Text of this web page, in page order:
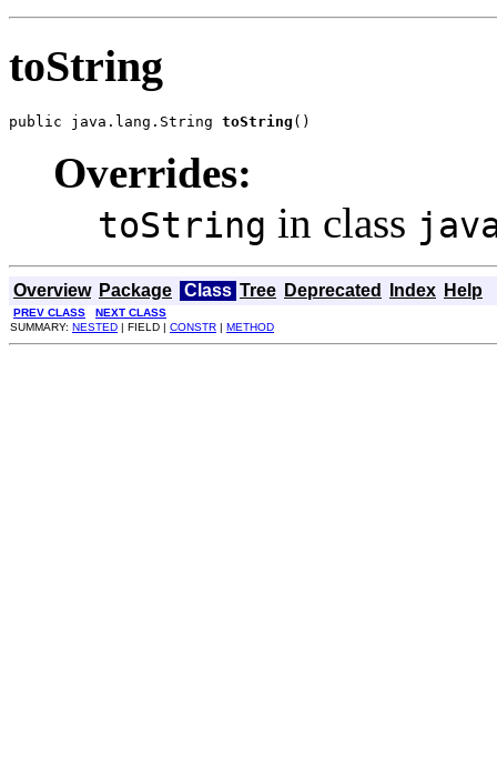
toString
public java.lang.String toString ()
Overrides:
toString in class
Overview Package Class Tree Deprecated Index Help
PREV CLASS
NEXT CLASS
SUMMARY: NESTED | FIELD | CONSTR | METHOD